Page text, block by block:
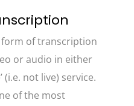
form of transcription
or audio in either
(i.e. not live) service.
of the most